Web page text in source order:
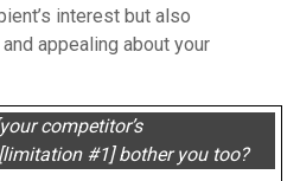
interest but also
appealing about your
competitor’s
#1] bother you too?